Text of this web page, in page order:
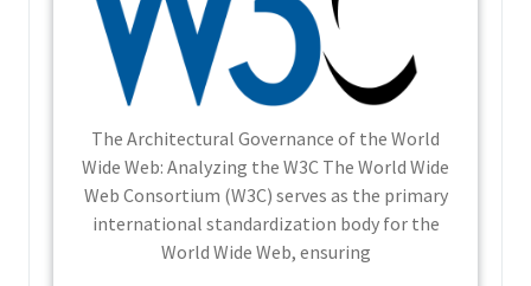
The Architectural Governance of the World
Wide Web: Analyzing the W3C The World Wide
Web Consortium (W3C) serves as the primary
international standardization body for the
World Wide Web, ensuring